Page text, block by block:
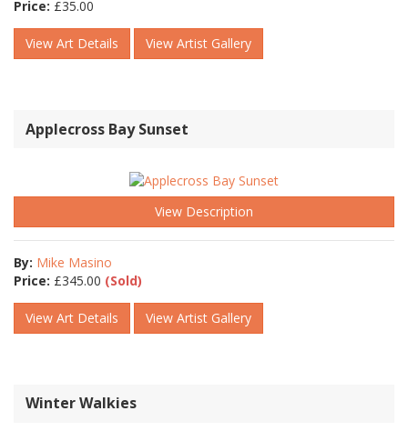
Price: £35.00
View Art Details View Artist Gallery
Applecross Bay Sunset
View Description
By: Mike Masino
Price: £345.00 (Sold)
View Art Details View Artist Gallery
Winter Walkies